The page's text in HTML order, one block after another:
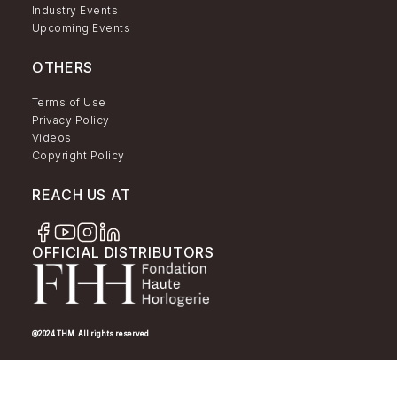
Industry Events
Upcoming Events
OTHERS
Terms of Use
Privacy Policy
Videos
Copyright Policy
REACH US AT
OFFICIAL DISTRIBUTORS
@2024 THM. All rights reserved